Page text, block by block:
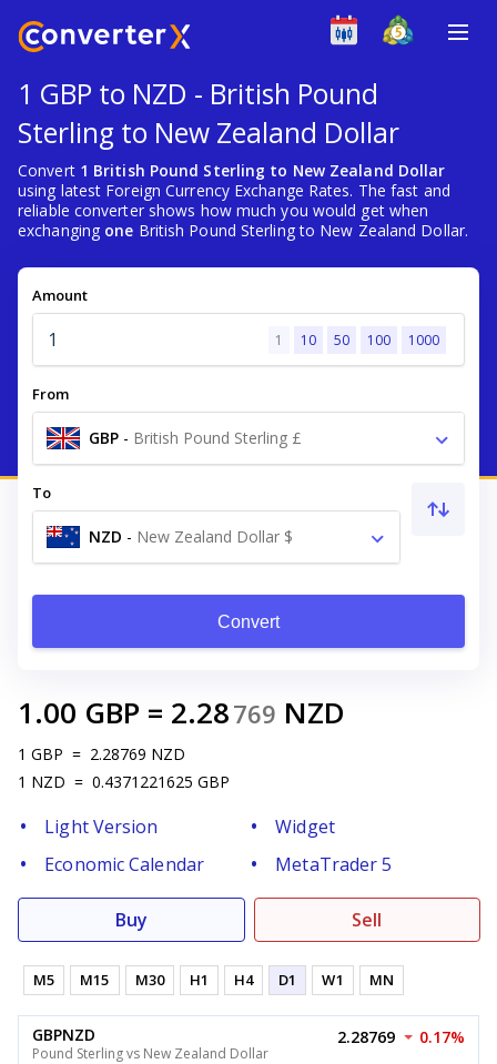
1 GBP to NZD - British Pound
Sterling to New Zealand Dollar
Convert 1 British Pound Sterling to New Zealand Dollar
using latest Foreign Currency Exchange Rates. The fast and
reliable converter shows how much you would get when
exchanging one British Pound Sterling to New Zealand Dollar.
Amount
1 10 50 100 1000
From
GBP - British Pound Sterling £
To
NZD - New Zealand Dollar $
Convert
1.00 GBP = 2.28769 NZD
1 GBP = 2.28769 NZD
1 NZD = 0.4371221625 GBP
Light Version
Widget
Economic Calendar
MetaTrader 5
Buy Sell
M5 M15 M30 H1 H4 D1 W1 MN
GBPNZD
Pound Sterling vs New Zealand Dollar
2.28769 0.17%